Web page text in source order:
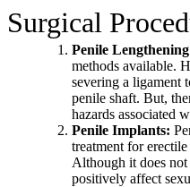
Surgical
Penile
methods available.
severing a ligament
penile shaft. But,
hazards associated
Penile Implants:
treatment for
Although it does
positively affect